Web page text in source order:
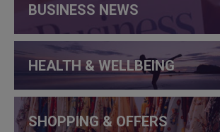
BUSINESS NEWS
HEALTH & WELLBEING
SHOPPING & OFFERS